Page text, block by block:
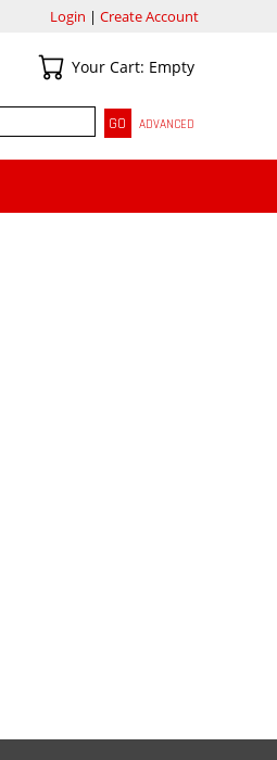
Login | Create Account
Your Cart
Your Cart: Empty
SEARCH
ADVANCED